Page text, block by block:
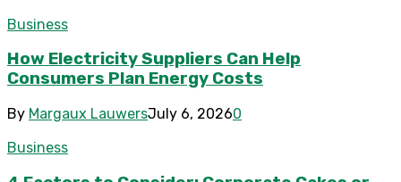
Business
How Electricity Suppliers Can Help
Consumers Plan Energy Costs
By Margaux LauwersJuly 6, 20260
Business